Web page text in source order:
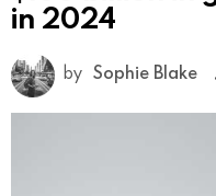
in 2024
by Sophie Blake